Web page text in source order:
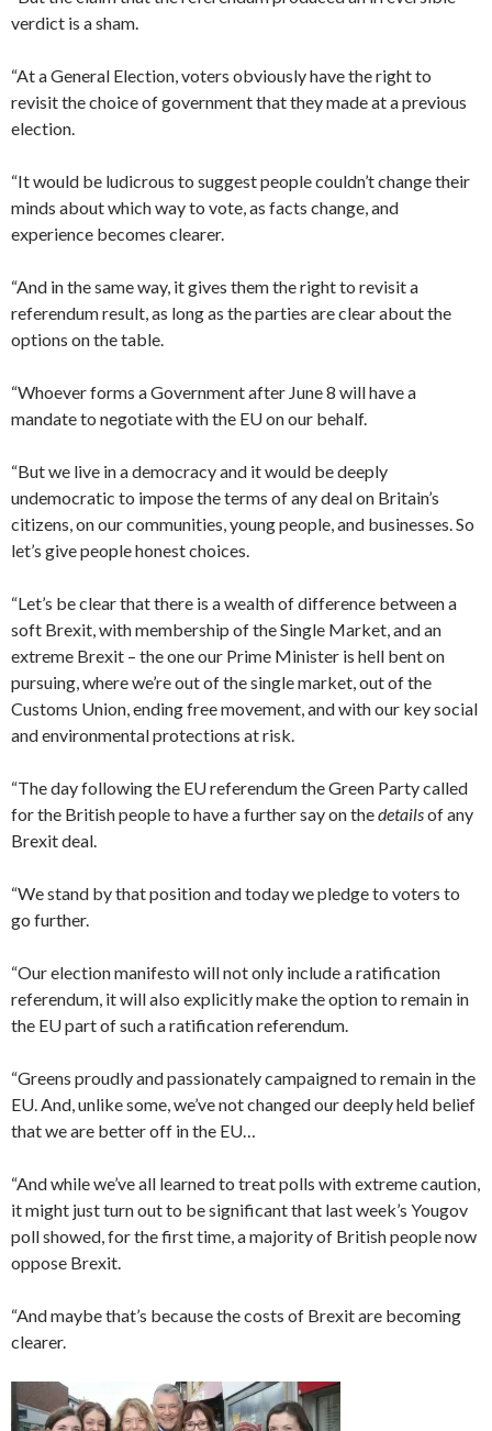
verdict is a sham.
“At a General Election, voters obviously have the right to
revisit the choice of government that they made at a previous
election.
“It would be ludicrous to suggest people couldn’t change their
minds about which way to vote, as facts change, and
experience becomes clearer.
“And in the same way, it gives them the right to revisit a
referendum result, as long as the parties are clear about the
options on the table.
“Whoever forms a Government after June 8 will have a
mandate to negotiate with the EU on our behalf.
“But we live in a democracy and it would be deeply
undemocratic to impose the terms of any deal on Britain’s
citizens, on our communities, young people, and businesses. So
let’s give people honest choices.
“Let’s be clear that there is a wealth of difference between a
soft Brexit, with membership of the Single Market, and an
extreme Brexit – the one our Prime Minister is hell bent on
pursuing, where we’re out of the single market, out of the
Customs Union, ending free movement, and with our key social
and environmental protections at risk.
“The day following the EU referendum the Green Party called
for the British people to have a further say on thedetailsof any
Brexit deal.
“We stand by that position and today we pledge to voters to
go further.
“Our election manifesto will not only include a ratification
referendum, it will also explicitly make the option to remain in
the EU part of such a ratification referendum.
“Greens proudly and passionately campaigned to remain in the
EU. And, unlike some, we’ve not changed our deeply held belief
that we are better off in the EU…
“And while we’ve all learned to treat polls with extreme caution,
it might just turn out to be significant that last week’s Yougov
poll showed, for the first time, a majority of British people now
oppose Brexit.
“And maybe that’s because the costs of Brexit are becoming
clearer.